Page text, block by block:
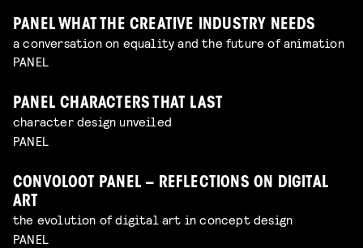
PANEL WHAT THE CREATIVE INDUSTRY NEEDS
a conversation on equality and the future of animation
PANEL
PANEL CHARACTERS THAT LAST
character design unveiled
PANEL
CONVOLOOT PANEL – REFLECTIONS ON DIGITAL
ART
the evolution of digital art in concept design
PANEL